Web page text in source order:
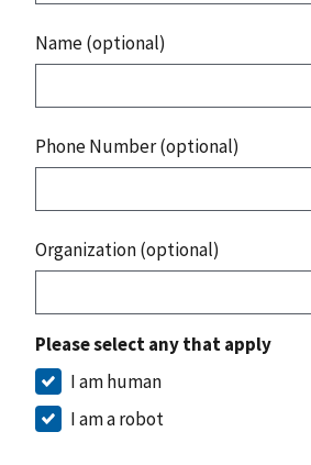
Name (optional)
Phone Number (optional)
Organization (optional)
Please select any that apply
I am human
I am a robot